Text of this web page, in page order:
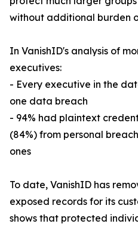
without additional burden
In VanishID's analysis of
executives:
- Every executive in the
one data breach
- 94% had plaintext
(84%) from personal
ones
To date, VanishID has
exposed records for its
shows that protected